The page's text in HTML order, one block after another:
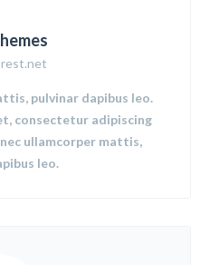
pulvinar dapibus leo.
consectetur adipiscing
ullamcorper mattis,
leo.